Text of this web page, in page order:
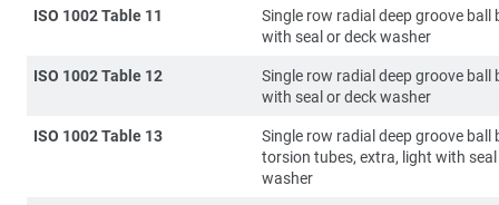
ISO 1002 Table 11
Single row radial deep groove ball
with seal or deck washer
ISO 1002 Table 12
Single row radial deep groove ball
with seal or deck washer
ISO 1002 Table 13
Single row radial deep groove ball
torsion tubes, extra, light with
washer